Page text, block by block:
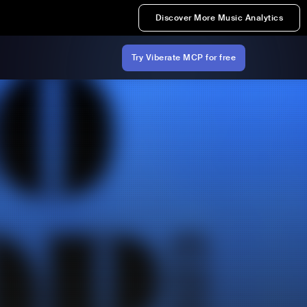
Discover More Music Analytics
Try Viberate MCP for free